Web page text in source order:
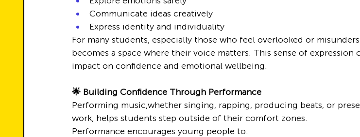
Communicate ideas creatively
Express identity and individuality
For many students, especially those who feel overlooked or
becomes a space where their voice matters. This sense of expression
impact on confidence and emotional wellbeing.
🌟 Building Confidence Through Performance
Performing music,whether singing, rapping, producing beats, or
work, helps students step outside of their comfort zones.
Performance encourages young people to: